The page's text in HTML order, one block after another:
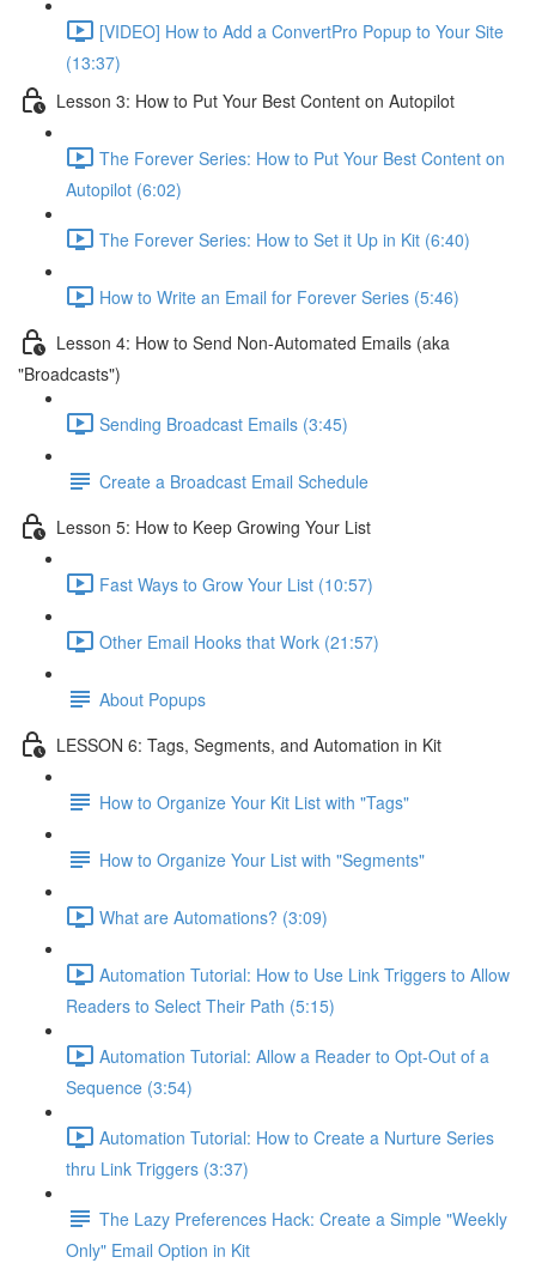
[VIDEO] How to Add a ConvertPro Popup to Your Site
(13:37)
Lesson 3: How to Put Your Best Content on Autopilot
The Forever Series: How to Put Your Best Content on
Autopilot (6:02)
The Forever Series: How to Set it Up in Kit (6:40)
How to Write an Email for Forever Series (5:46)
Lesson 4: How to Send Non-Automated Emails (aka
"Broadcasts")
Sending Broadcast Emails (3:45)
Create a Broadcast Email Schedule
Lesson 5: How to Keep Growing Your List
Fast Ways to Grow Your List (10:57)
Other Email Hooks that Work (21:57)
About Popups
LESSON 6: Tags, Segments, and Automation in Kit
How to Organize Your Kit List with "Tags"
How to Organize Your List with "Segments"
What are Automations? (3:09)
Automation Tutorial: How to Use Link Triggers to Allow
Readers to Select Their Path (5:15)
Automation Tutorial: Allow a Reader to Opt-Out of a
Sequence (3:54)
Automation Tutorial: How to Create a Nurture Series
thru Link Triggers (3:37)
The Lazy Preferences Hack: Create a Simple "Weekly
Only" Email Option in Kit